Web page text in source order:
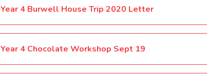
Year 4 Burwell House Trip 2020 Letter
Year 4 Chocolate Workshop Sept 19